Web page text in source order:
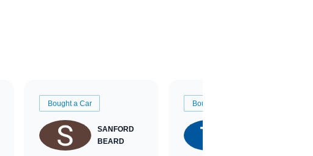
Bought a Car
SANFORD
BEARD
Bought a Car